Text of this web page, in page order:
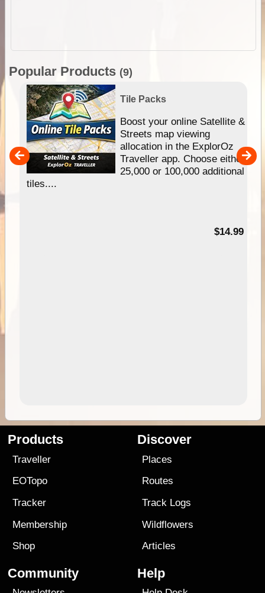
Popular Products (9)
Tile Packs
Boost your online Satellite &
Streets map viewing
allocation in the ExplorOz
Traveller app. Choose either
25,000 or 100,000 additional
tiles....
$14.99
Products
Traveller
EOTopo
Tracker
Membership
Shop
Discover
Places
Routes
Track Logs
Wildflowers
Articles
Community Help